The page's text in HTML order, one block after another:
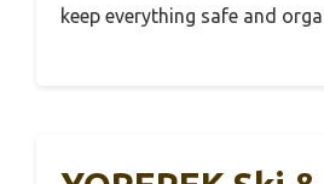
keep everything safe and